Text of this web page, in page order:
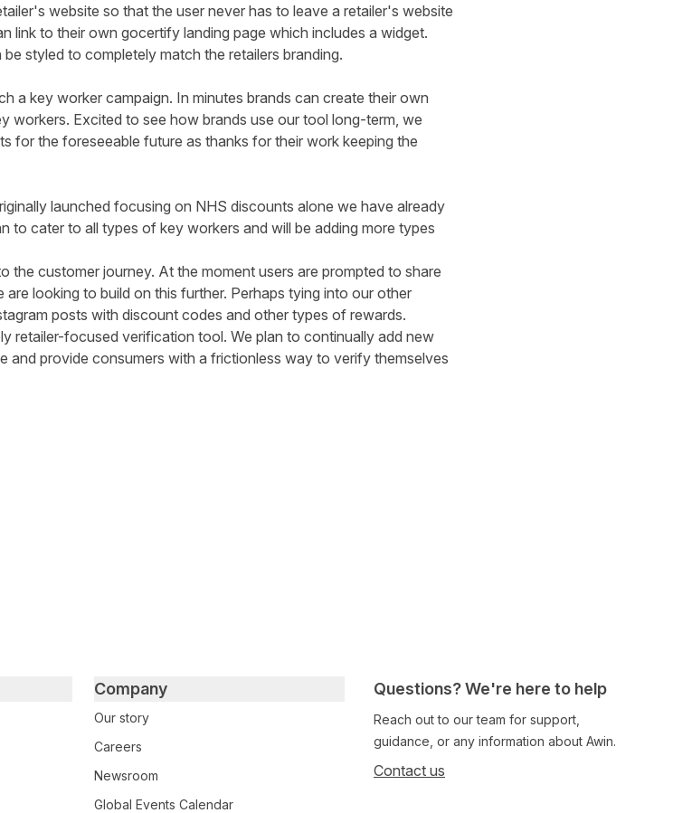
website so that the user never has to leave a retailer's website
link to their own gocertify landing page which includes a widget.
styled to completely match the retailers branding.
a key worker campaign. In minutes brands can create their own
workers. Excited to see how brands use our tool long-term, we
for the foreseeable future as thanks for their work keeping the
launched focusing on NHS discounts alone we have already
to cater to all types of key workers and will be adding more types
the customer journey. At the moment users are prompted to share
looking to build on this further. Perhaps tying into ourother
posts with discount codes and other types of rewards.
retailer-focused verification tool. We plan to continually add new
and provide consumers with a frictionless way to verify themselves
Questions? We're here to help
Reach out to our team for support,
guidance, or any information about Awin.
Contact us
Company
Our story
Careers
Newsroom
Global Events Calendar